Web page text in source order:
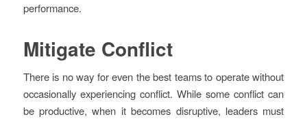
performance.
Mitigate Conflict
There is no way for even the best teams to operate without
occasionally experiencing conflict. While some conflict can
be productive, when it becomes disruptive, leaders must